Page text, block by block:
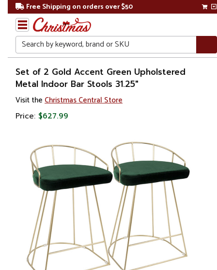
Free Shipping on orders over $50
Search
Home
Set of 2 Gold Accent Green Upholstered
Metal Indoor Bar Stools 31.25"
Visit the Christmas Central Store
Price: $627.99